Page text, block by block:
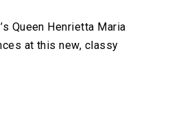
Queen Henrietta Maria
at this new, classy